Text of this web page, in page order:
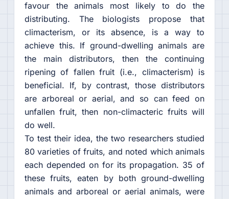
favour the animals most likely to do the
distributing. The biologists propose that
climacterism, or its absence, is a way to
achieve this. If ground-dwelling animals are
the main distributors, then the continuing
ripening of fallen fruit (i.e., climacterism) is
beneficial. If, by contrast, those distributors
are arboreal or aerial, and so can feed on
unfallen fruit, then non-climacteric fruits will
do well.
To test their idea, the two researchers studied
80 varieties of fruits, and noted which animals
each depended on for its propagation. 35 of
these fruits, eaten by both ground-dwelling
animals and arboreal or aerial animals, were